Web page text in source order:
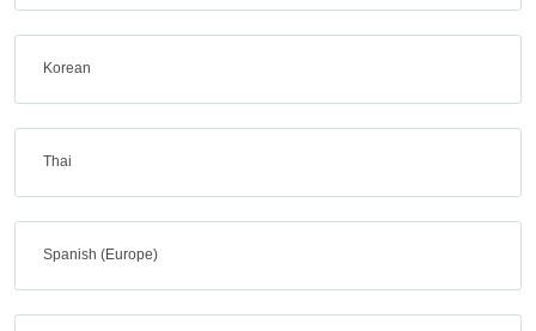
Korean
Thai
Spanish (Europe)